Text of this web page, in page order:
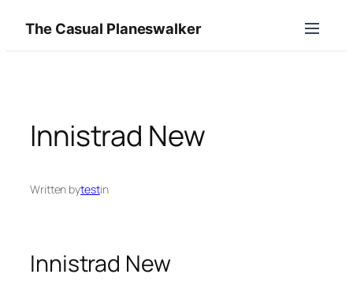
content
The Casual Planeswalker
Innistrad New
Written bytestin
Innistrad New